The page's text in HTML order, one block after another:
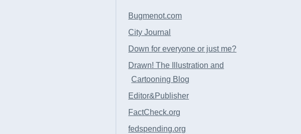
Bugmenot.com
City Journal
Down for everyone or just me?
Drawn! The Illustration and
Cartooning Blog
Editor&Publisher
FactCheck.org
fedspending.org